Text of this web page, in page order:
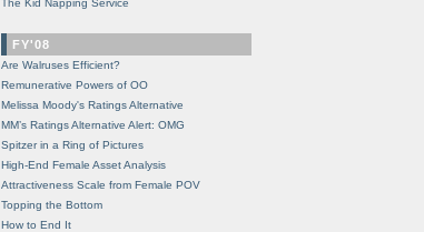
The Kid Napping Service
FY'08
Are Walruses Efficient?
Remunerative Powers of OO
Melissa Moody's Ratings Alternative
MM’s Ratings Alternative Alert: OMG
Spitzer in a Ring of Pictures
High-End Female Asset Analysis
Attractiveness Scale from Female POV
Topping the Bottom
How to End It